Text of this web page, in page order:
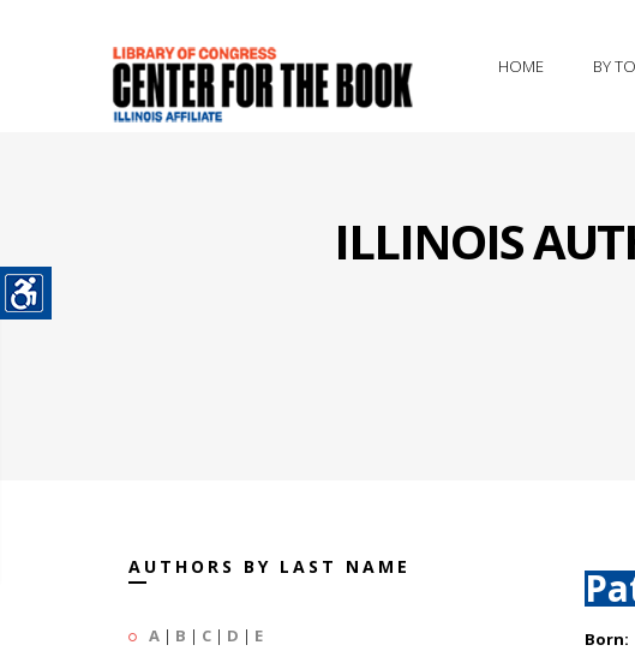
HOME BY
ILLINOIS
AUTHORS BY LAST NAME
A | B | C | D | E
Born: